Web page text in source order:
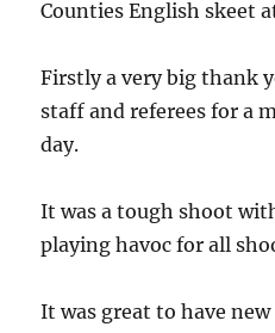
Counties English skeet
Firstly a very big thank
staff and referees for a
day.
It was a tough shoot
playing havoc for all
It was great to have